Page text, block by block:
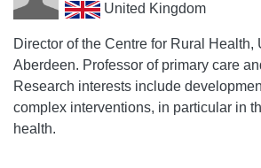
United Kingdom
Director of the Centre for Rural Health,
Aberdeen. Professor of primary care
Research interests include
complex interventions, in particular in
health.